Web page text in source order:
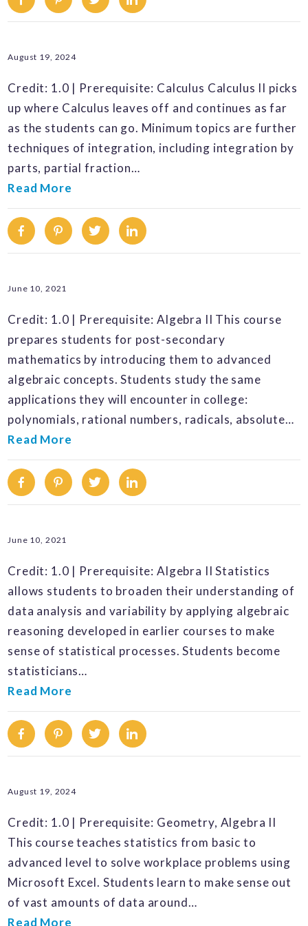
August 19, 2024
Credit: 1.0 | Prerequisite: Calculus Calculus II picks
up where Calculus leaves off and continues as far
as the students can go. Minimum topics are further
techniques of integration, including integration by
parts, partial fraction…
Read More
FacebookPinterestTwitterLinkedin
June 10, 2021
Credit: 1.0 | Prerequisite: Algebra II This course
prepares students for post-secondary
mathematics by introducing them to advanced
algebraic concepts. Students study the same
applications they will encounter in college:
polynomials, rational numbers, radicals, absolute…
Read More
FacebookPinterestTwitterLinkedin
June 10, 2021
Credit: 1.0 | Prerequisite: Algebra II Statistics
allows students to broaden their understanding of
data analysis and variability by applying algebraic
reasoning developed in earlier courses to make
sense of statistical processes. Students become
statisticians…
Read More
FacebookPinterestTwitterLinkedin
August 19, 2024
Credit: 1.0 | Prerequisite: Geometry, Algebra II
This course teaches statistics from basic to
advanced level to solve workplace problems using
Microsoft Excel. Students learn to make sense out
of vast amounts of data around…
Read More